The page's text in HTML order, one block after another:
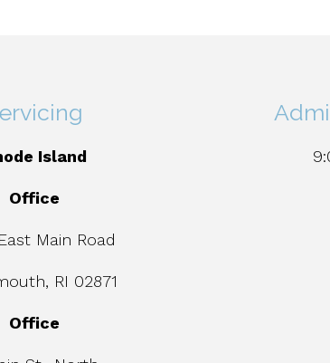
Island
Office
Main Road
RI 02871
Office